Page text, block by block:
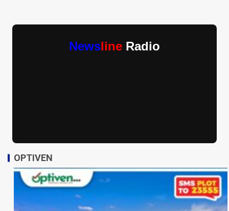
Newsline Radio
OPTIVEN